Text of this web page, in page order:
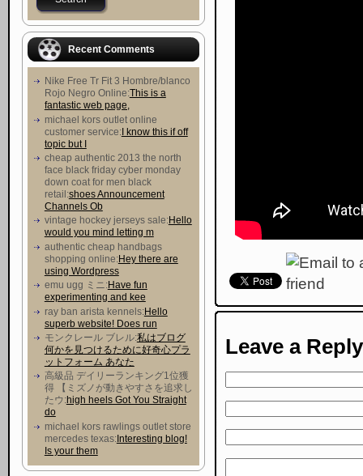
Recent Comments
Nike Free Tr Fit 3 Hombre/blanco
Rojo Negro Online:This is a
fantastic web page,
michael kors outlet online
customer service:I know this if off
topic but I
cheap authentic 2013 the north
face black friday cyber monday
down coat for men black
retail:shoes Announcement
Channels Ob
vintage hockey jerseys sale:Hello
would you mind letting m
authentic cheap handbags
shopping online:Hey there are
using Wordpress
emu ugg ミニ:Have fun
experimenting and kee
ray ban arista kennels:Hello
superb website! Does run
モンクレール ブレル:私はブログ
何かを見つけるために好奇心プラ
ットフォーム あなた
高級品 デイリーランキング1位獲
得 【ミズノが動きやすさを追求し
たウ :high heels Got You Straight
do
michael kors rawlings outlet store
mercedes texas:Interesting blog!
Is your them
Leave a Reply